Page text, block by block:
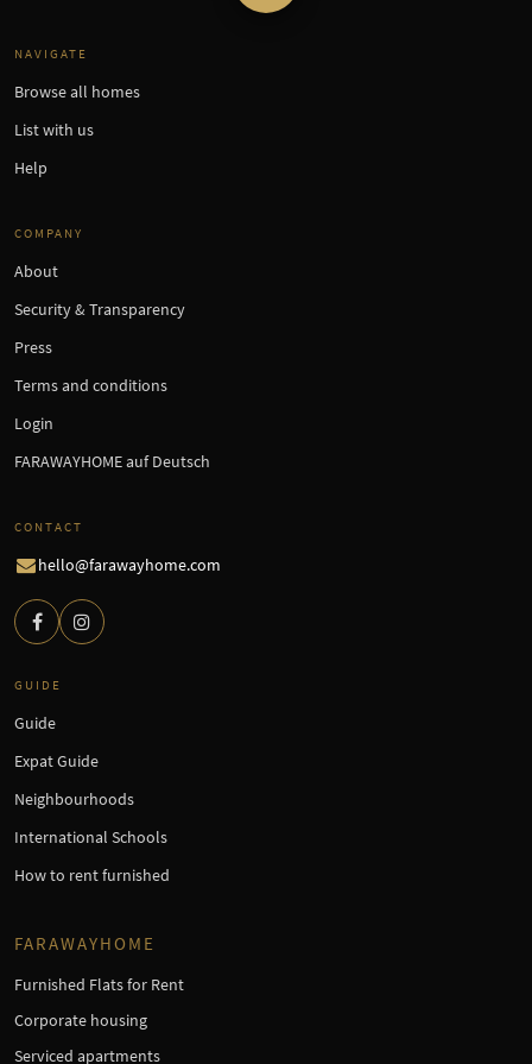
NAVIGATE
Browse all homes
List with us
Help
COMPANY
About
Security & Transparency
Press
Terms and conditions
Login
FARAWAYHOME auf Deutsch
CONTACT
hello@farawayhome.com
GUIDE
Guide
Expat Guide
Neighbourhoods
International Schools
How to rent furnished
FARAWAYHOME
Furnished Flats for Rent
Corporate housing
Serviced apartments